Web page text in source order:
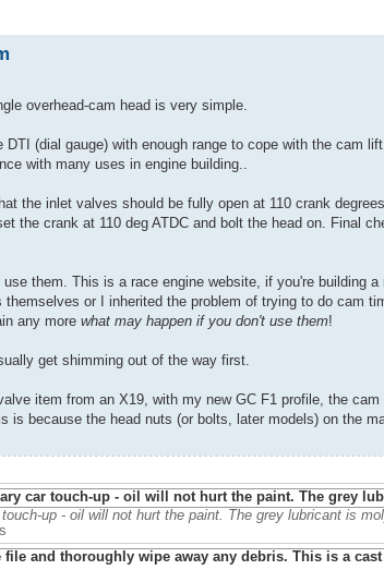
overhead-cam head is very simple.
(dial gauge) with enough range to cope with the cam
with many uses in engine building..
the inlet valves should be fully open at 110 crank
the crank at 110 deg ATDC and bolt the head on. Final
them. This is a race engine website, if you're building
or I inherited the problem of trying to do cam
any more what may happen if you don't use them!
get shimming out of the way first.
item from an X19, with my new GC F1 profile, the
is because the head nuts (or bolts, later models) on the
up - oil will not hurt the paint. The grey lubricant is